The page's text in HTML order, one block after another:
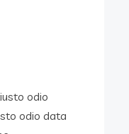
odio
odio data